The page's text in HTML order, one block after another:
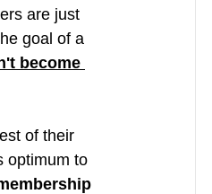
are just
goal of a
become
of their
optimum to